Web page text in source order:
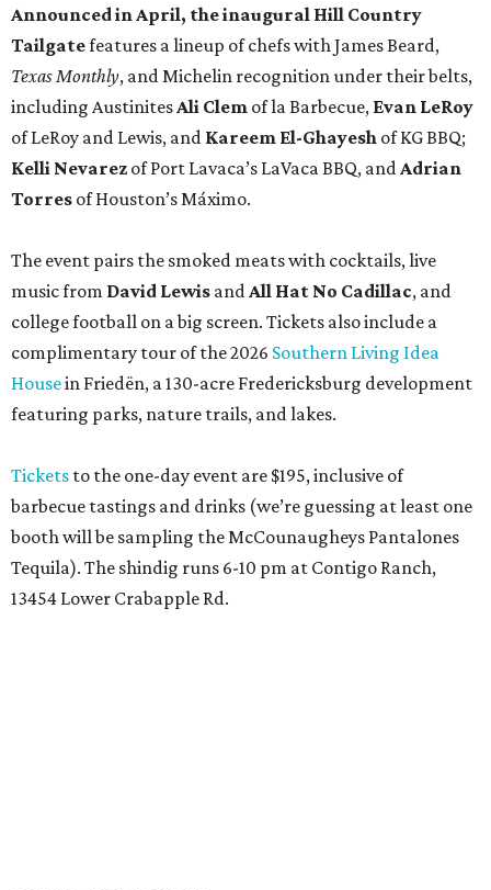
Announced in April, the inaugural Hill Country
Tailgatefeatures a lineup of chefs with James Beard,
Texas Monthly, and Michelin recognition under their belts,
including AustinitesAli Clem of la Barbecue, Evan LeRoy
of LeRoy and Lewis, and Kareem El-Ghayesh of KG BBQ;
Kelli Nevarez of Port Lavaca’s LaVaca BBQ, andAdrian
Torres of Houston’s Máximo.
The event pairs the smoked meats with cocktails, live
music from David Lewis andAll Hat No Cadillac, and
college football on a big screen. Tickets also include a
complimentary tour of the 2026 Southern Living Idea
Housein Friedën, a 130-acre Fredericksburg development
featuring parks, nature trails, and lakes.
Tickets to the one-day event are $195, inclusive of
barbecue tastings and drinks (we’re guessing at least one
booth will be sampling the McCounaugheys Pantalones
Tequila). The shindig runs 6-10 pm at Contigo Ranch,
13454 Lower Crabapple Rd.